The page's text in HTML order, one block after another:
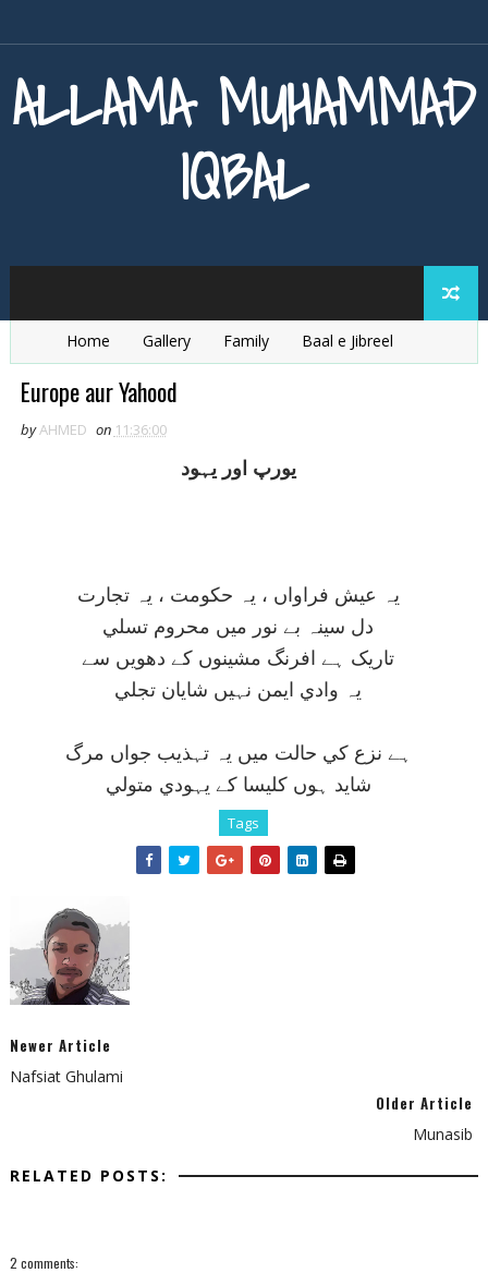
ALLAMA MUHAMMAD
IQBAL
Home Gallery Family
Baal e Jibreel
Zarb e Kaleem
Europe aur Yahood
byAHMED on 11:36:00
يورپ اور يہود
يہ عيش فراواں ، يہ حکومت ، يہ تجارت
دل سينہ بے نور ميں محروم تسلي
تاريک ہے افرنگ مشينوں کے دھويں سے
يہ وادي ايمن نہيں شايان تجلي
ہے نزع کي حالت ميں يہ تہذيب جواں مرگ
شايد ہوں کليسا کے يہودي متولي
Tags
Newer Article
Nafsiat Ghulami
Older Article
Munasib
RELATED POSTS:
2 comments: